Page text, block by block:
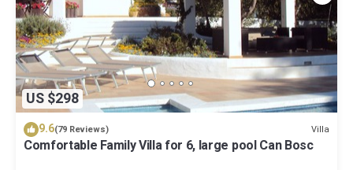
US $298
9.6(79 Reviews) Villa
Comfortable Family Villa for 6, large pool Can Bosc